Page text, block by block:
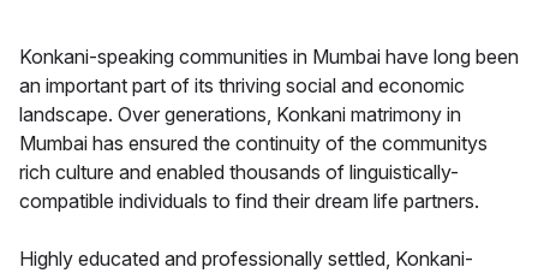
Konkani-speaking communities in Mumbai have long been
an important part of its thriving social and economic
landscape. Over generations, Konkani matrimony in
Mumbai has ensured the continuity of the communitys
rich culture and enabled thousands of linguistically-
compatible individuals to find their dream life partners.
Highly educated and professionally settled, Konkani-